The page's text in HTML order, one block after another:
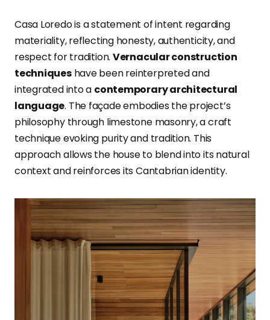
Casa Loredo is a statement of intent regarding
materiality, reflecting honesty, authenticity, and
respect for tradition. Vernacular construction
techniqueshave been reinterpreted and
integrated into a contemporary architectural
language. The façade embodies the project’s
philosophy through limestone masonry, a craft
technique evoking purity and tradition. This
approach allows the house to blend into its natural
context and reinforces its Cantabrian identity.